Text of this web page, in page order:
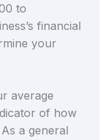
to
financial
your
average
of how
a general